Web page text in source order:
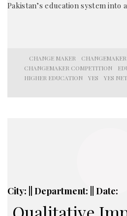
Pakistan’s education system into
CHANGE MAKER
CHANGEMAKER
CHANGEMAKER COMPETITION
HIGHER EDUCATION
YES YES
City: || Department: || Date: